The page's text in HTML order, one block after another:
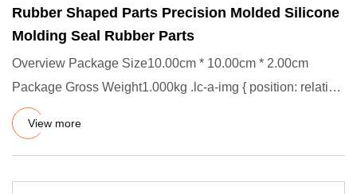
Rubber Shaped Parts Precision Molded Silicone
Molding Seal Rubber Parts
Overview Package Size10.00cm * 10.00cm * 2.00cm
Package Gross Weight1.000kg .lc-a-img { position: relative;
width: 100%;
View more